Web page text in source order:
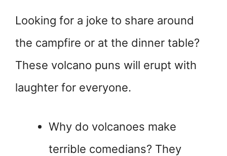
Looking for a joke to share around
the campfire or at the dinner table?
These volcano puns will erupt with
laughter for everyone.
Why do volcanoes make
terrible comedians? They